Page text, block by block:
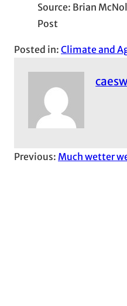
Source: Brian
Post
Posted in: Climate and
Previous: Much wetter